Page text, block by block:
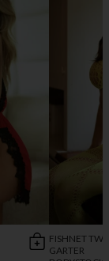
FISHNET
GARTER